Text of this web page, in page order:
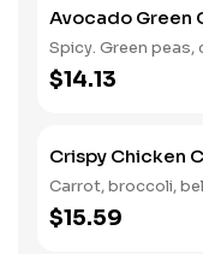
Avocado Green
Spicy. Green
$14.13
Crispy Chicken
Carrot, broccoli,
$15.59